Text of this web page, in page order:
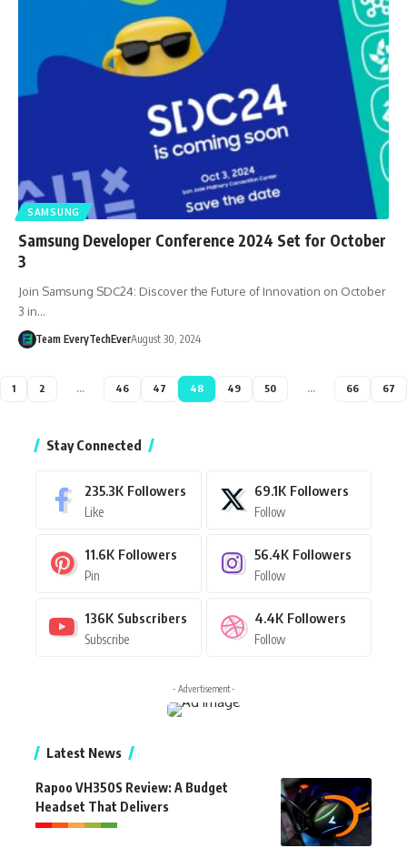
SAMSUNG
Samsung Developer Conference 2024 Set for October
3
Join Samsung SDC24: Discover the Future of Innovation on October
3 in…
Team EveryTechEverAugust 30, 2024
1 2 … 46 47 48 49 50 … 66 67
Stay Connected
235.3K Followers
Like
69.1K Followers
Follow
11.6K Followers
Pin
56.4K Followers
Follow
136K Subscribers
Subscribe
4.4K Followers
Follow
- Advertisement -
Latest News
Rapoo VH350S Review: A Budget
Headset That Delivers